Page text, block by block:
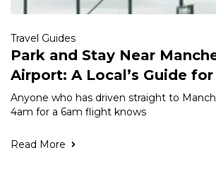
Travel Guides
Park and Stay Near
Airport: A Local’s Guide
Anyone who has driven straight to
4am for a 6am flight knows
Read More